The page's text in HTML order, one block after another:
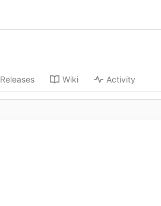
Releases Wiki Activity